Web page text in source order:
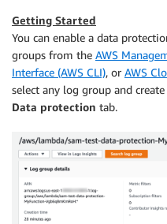
Getting Started
You can enable a data
groups from the AWS
Interface (AWS CLI), or AWS
select any log group and
Data protection tab.